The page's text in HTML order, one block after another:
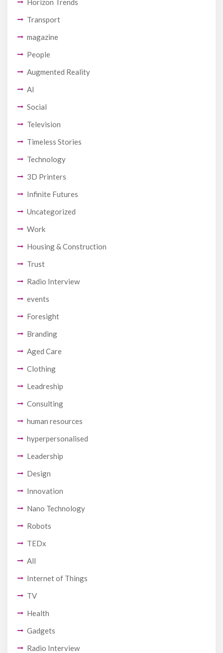
Transport
magazine
People
Augmented Reality
AI
Social
Television
Timeless Stories
Technology
3D Printers
Infinite Futures
Uncategorized
Work
Housing & Construction
Trust
Radio Interview
events
Foresight
Branding
Aged Care
Clothing
Leadreship
Consulting
human resources
hyperpersonalised
Leadership
Design
Innovation
Nano Technology
Robots
TEDx
All
Internet of Things
TV
Health
Gadgets
Radio Interview